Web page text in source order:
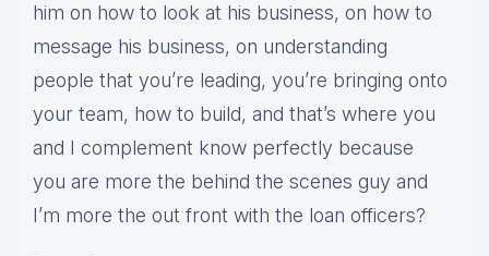
him on how to look at his business, on how to
message his business, on understanding
people that you’re leading, you’re bringing onto
your team, how to build, and that’s where you
and I complement know perfectly because
you are more the behind the scenes guy and
I’m more the out front with the loan officers?